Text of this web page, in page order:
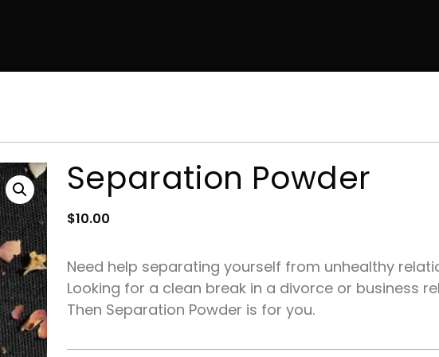
Separation Powder
$10.00
Need help separating yourself from unhealthy
Looking for a clean break in a divorce or business
Then Separation Powder is for you.